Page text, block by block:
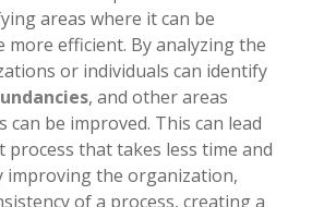
areas where it can be
more efficient. By analyzing the
or individuals can identify
, and other areas
can be improved. This can lead
process that takes less time and
improving the organization,
of a process, creating a